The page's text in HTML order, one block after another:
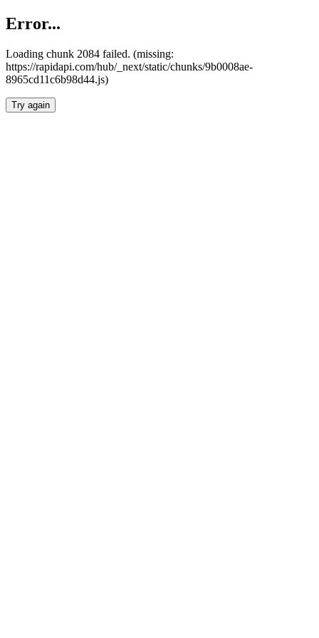
Error...
Loading chunk 2084 failed. (missing:
https://rapidapi.com/hub/_next/static/chunks/9b0008ae-
8965cd11c6b98d44.js)
Try again